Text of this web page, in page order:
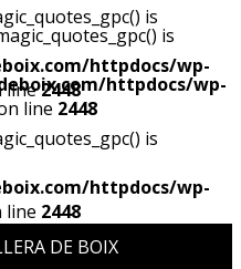
is
httpdocs/wp-
line 2448
is
httpdocs/wp-
line2448
is
httpdocs/wp-
line 2448
DE BOIX